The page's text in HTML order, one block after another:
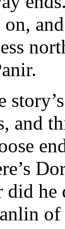
on,
and
did
of